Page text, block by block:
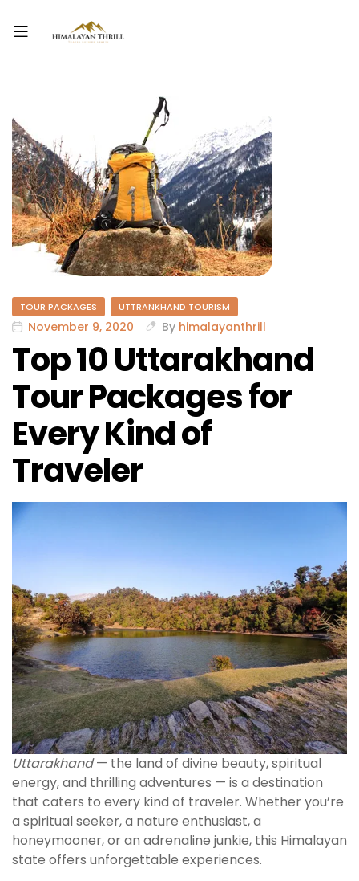
TOUR PACKAGES UTTRANKHAND TOURISM
November 9, 2020 By himalayanthrill
Top 10 Uttarakhand
Tour Packages for
Every Kind of
Traveler
Uttarakhand— the land of divine beauty, spiritual
energy, and thrilling adventures — is a destination
that caters to every kind of traveler. Whether you’re
a spiritual seeker, a nature enthusiast, a
honeymooner, or an adrenaline junkie, this Himalayan
state offers unforgettable experiences.